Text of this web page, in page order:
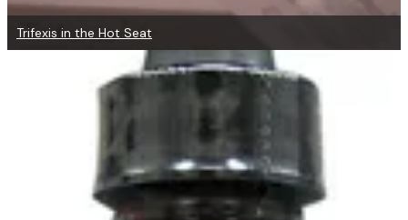
Trifexis in the Hot Seat